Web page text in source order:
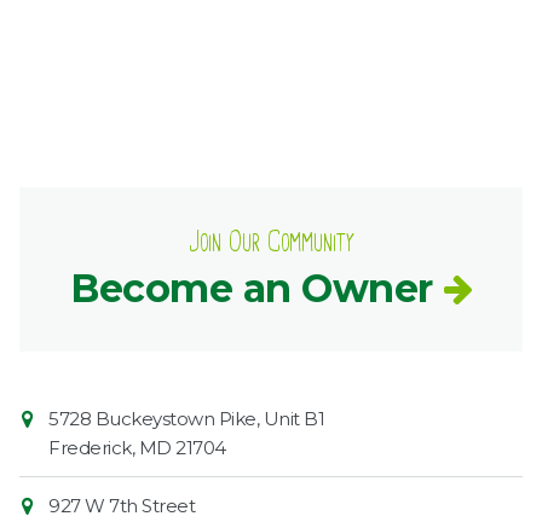
Join Our Community
Become an Owner
Contact
Information
Market
5728 Buckeystown Pike, Unit B1
Frederick, MD 21704
927 W 7th Street